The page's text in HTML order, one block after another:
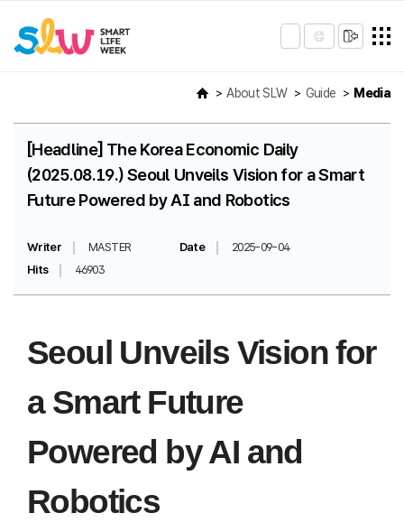
About SLW Guide Media
[Headline] The Korea Economic Daily
(2025.08.19.) Seoul Unveils Vision for a Smart
Future Powered by AI and Robotics
Writer MASTER Date
2025-09-04
Hits
46903
Seoul Unveils Vision for
a Smart Future
Powered by AI and
Robotics